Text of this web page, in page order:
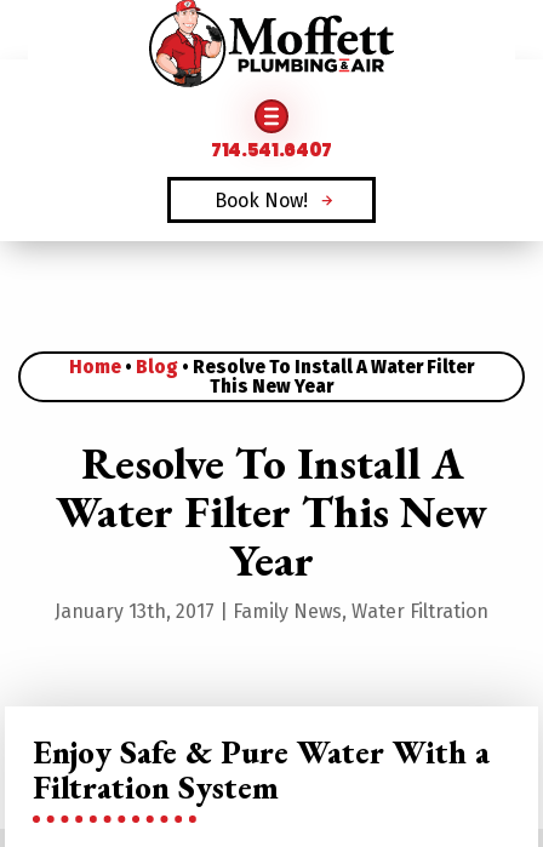
FAMILY OWNED & OPERATED SINCE 1969
714.541.6407
Book Now!
Home • Blog • Resolve To Install A Water Filter
This New Year
Resolve To Install A
Water Filter This New
Year
January 13th, 2017 Family News, Water Filtration
Enjoy Safe & Pure Water With a
Filtration System